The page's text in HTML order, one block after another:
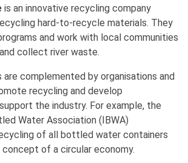
is an innovative recycling company
hard-to-recycle materials. They
and work with local communities
collect river waste.
are complemented by organisations and
recycling and develop
the industry. For example, the
Water Association (IBWA)
of all bottled water containers
of a circular economy.